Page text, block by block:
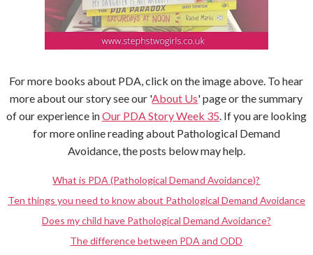
For more books about PDA, click on the image above. To hear
more about our story see our 'About Us' page or the summary
of our experience inOur PDA Story Week 35. If you are looking
for more online reading about Pathological Demand
Avoidance, the posts below may help.
What is PDA (Pathological Demand Avoidance)?
Ten things you need to know about Pathological Demand Avoidance
Does my child have Pathological Demand Avoidance?
The difference between PDA and ODD